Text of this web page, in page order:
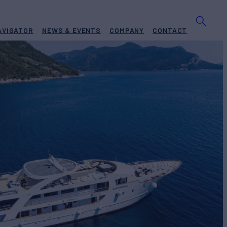
NEWS & EVENTS COMPANY CONTACT